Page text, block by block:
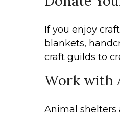
If you enjoy
blankets,
craft guilds to
Work with
Animal shelters